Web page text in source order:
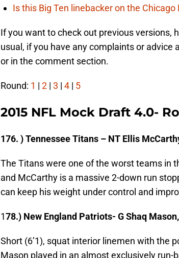
Is this Big Ten linebacker on the Chicago
If you want to check out previous versions,
usual, if you have any complaints or
or in the comment section.
Round: 1 | 2 | 3 | 4 | 5
2015 NFL Mock Draft 4.0-
176. ) Tennessee Titans – NT Ellis
The Titans were one of the worst teams in
and McCarthy is a massive 2-down run
can keep his weight under control and
178.) New England Patriots- G Shaq
Short (6’1), squat interior linemen with the
Mason played in an almost exclusively run-